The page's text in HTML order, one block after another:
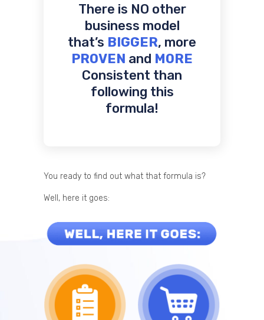
There is NO other
business model
that’s BIGGER, more
PROVEN and MORE
Consistent than
following this
formula!
You ready to find out what that formula is?
Well, here it goes: